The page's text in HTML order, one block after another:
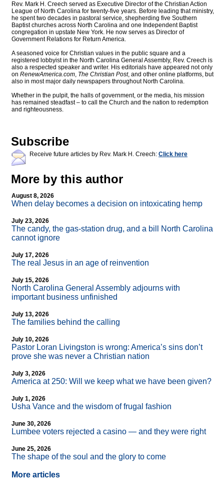
Rev. Mark H. Creech served as Executive Director of the Christian Action
League of North Carolina for twenty-five years. Before leading that ministry,
he spent two decades in pastoral service, shepherding five Southern
Baptist churches across North Carolina and one Independent Baptist
congregation in upstate New York. He now serves as Director of
Government Relations for Return America.
A seasoned voice for Christian values in the public square and a
registered lobbyist in the North Carolina General Assembly, Rev. Creech is
also a respected speaker and writer. His editorials have appeared not only
on RenewAmerica.com, The Christian Post, and other online platforms, but
also in most major daily newspapers throughout North Carolina.
Whether in the pulpit, the halls of government, or the media, his mission
has remained steadfast – to call the Church and the nation to redemption
and righteousness.
Subscribe
Receive future articles by Rev. Mark H. Creech: Click here
More by this author
August 8, 2026
When delay becomes a decision on intoxicating hemp
July 23, 2026
The candy, the gas-station drug, and a bill North Carolina
cannot ignore
July 17, 2026
The real Jesus in an age of reinvention
July 15, 2026
North Carolina General Assembly adjourns with
important business unfinished
July 13, 2026
The families behind the calling
July 10, 2026
Pastor Loran Livingston is wrong: America’s sins don’t
prove she was never a Christian nation
July 3, 2026
America at 250: Will we keep what we have been given?
July 1, 2026
Usha Vance and the wisdom of frugal fashion
June 30, 2026
Lumbee voters rejected a casino — and they were right
June 25, 2026
The shape of the soul and the glory to come
More articles